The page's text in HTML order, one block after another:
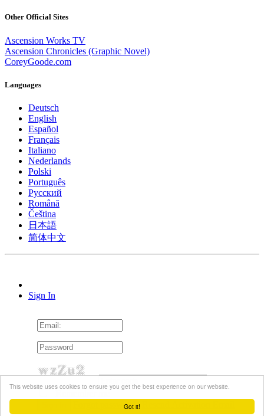
Got it!
This website uses cookies to ensure you get the best experience on our website.
Other Official Sites
Ascension Works TV
Ascension Chronicles (Graphic Novel)
CoreyGoode.com
Languages
Deutsch
English
Español
Français
Italiano
Nederlands
Polski
Português
Pусский
Română
Čeština
日本語
简体中文
Sign In
Forgot password?